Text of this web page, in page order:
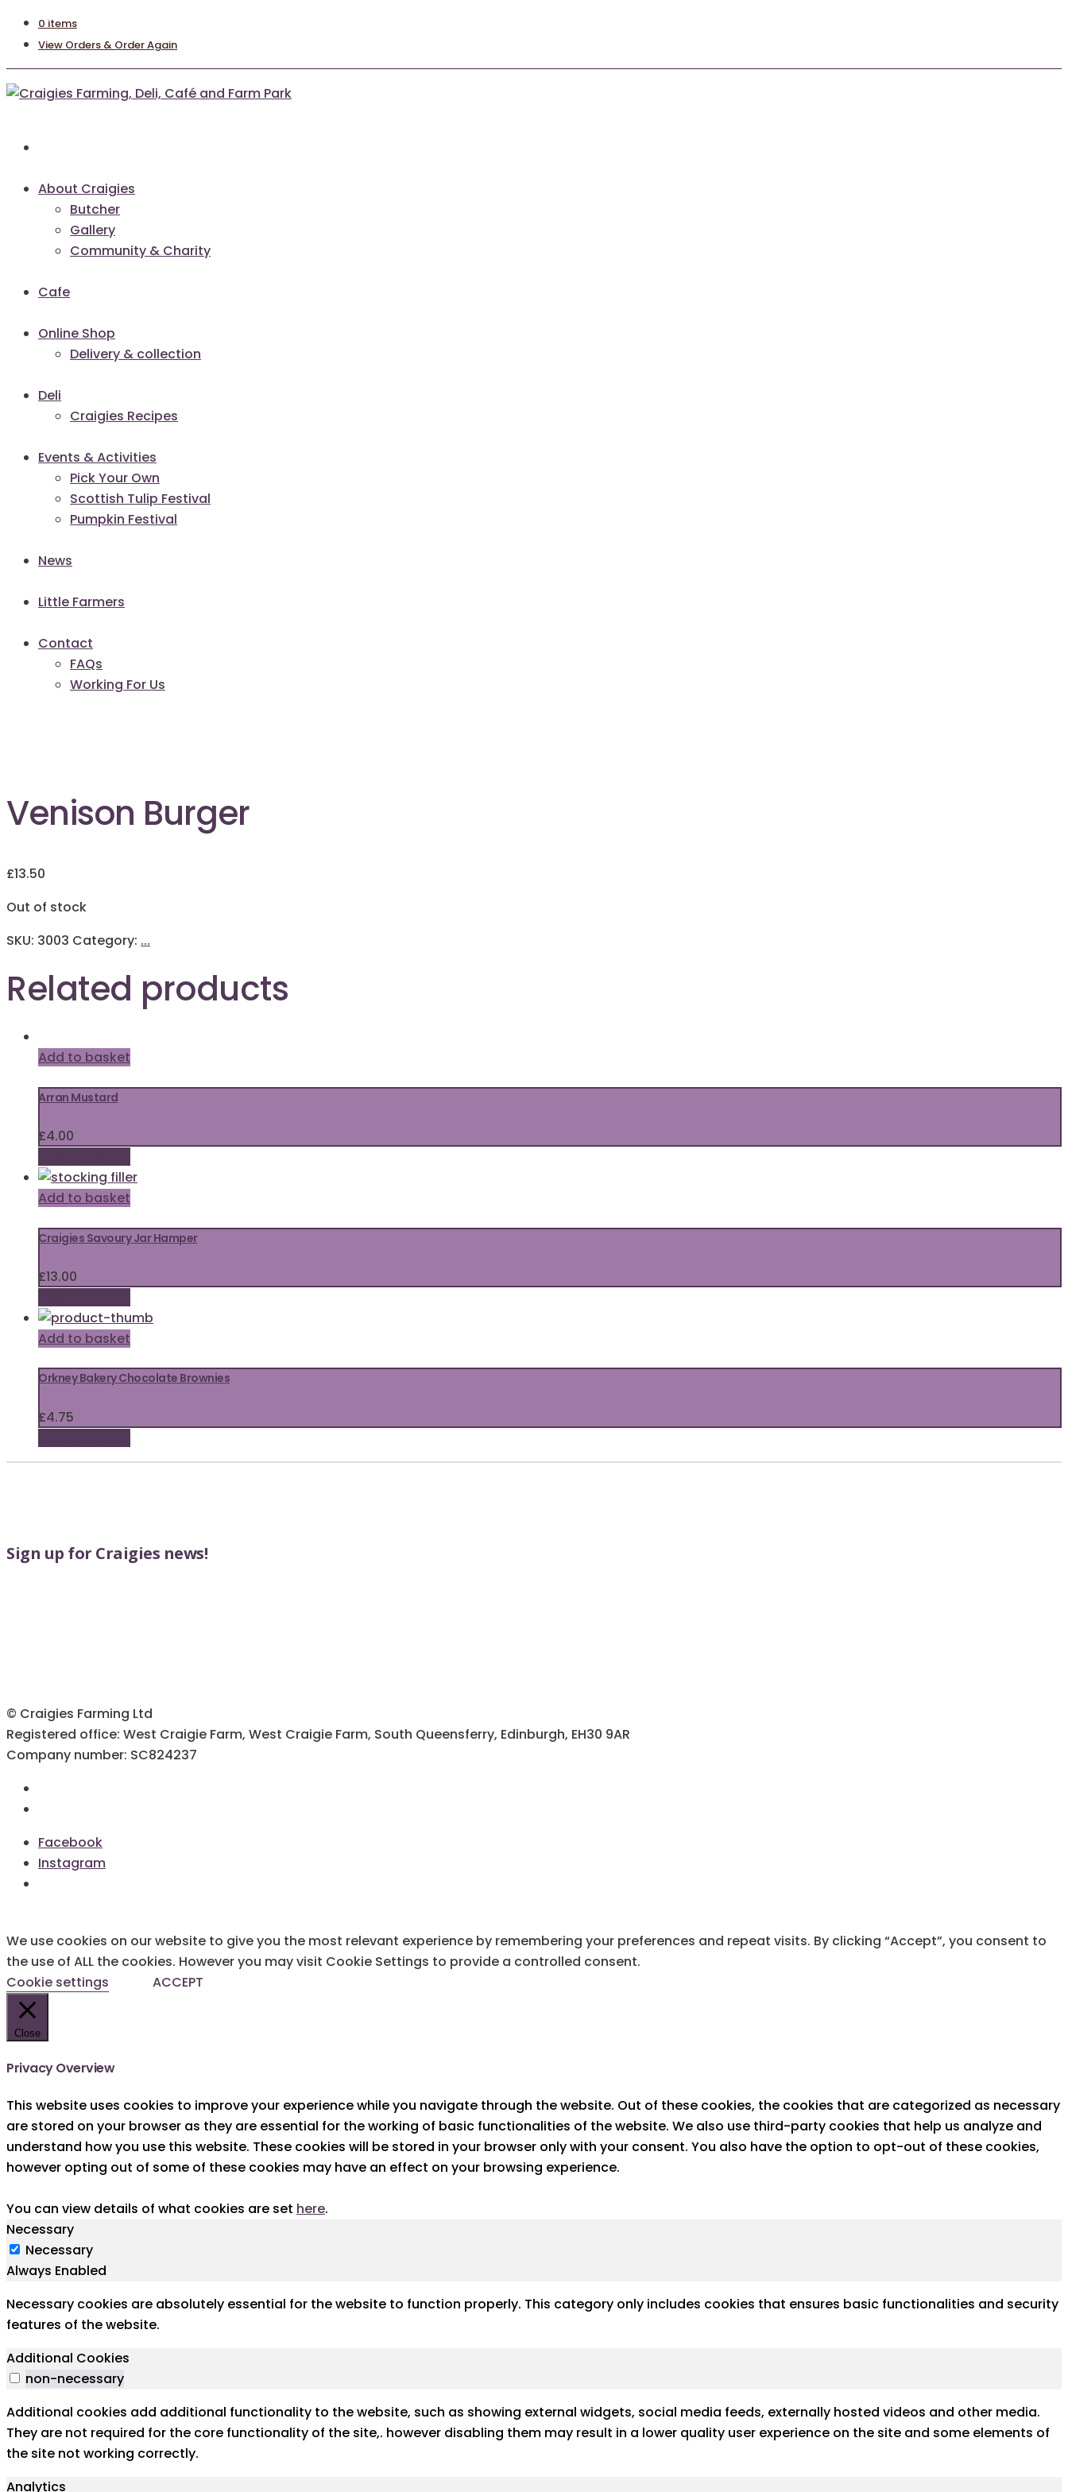
0 items
View Orders & Order Again
About Craigies
Butcher
Gallery
Community & Charity
Cafe
Online Shop
Delivery & collection
Deli
Craigies Recipes
Events & Activities
Pick Your Own
Scottish Tulip Festival
Pumpkin Festival
News
Little Farmers
Contact
FAQs
Working For Us
Venison Burger
£13.50
Out of stock
SKU: 3003 Category: ...
Related products
Add to basket
Arran Mustard
£4.00
Add to basket
Craigies Savoury Jar Hamper
£13.00
Add to basket
Orkney Bakery Chocolate Brownies
£4.75
Sign up for Craigies news!
© Craigies Farming Ltd
Registered office: West Craigie Farm, West Craigie Farm, South Queensferry, Edinburgh, EH30 9AR
Company number: SC824237
Facebook
Instagram
We use cookies on our website to give you the most relevant experience by remembering your preferences and repeat visits. By clicking “Accept”, you consent to
the use of ALL the cookies. However you may visit Cookie Settings to provide a controlled consent.
Cookie settings
ACCEPT
Close
Privacy Overview
This website uses cookies to improve your experience while you navigate through the website. Out of these cookies, the cookies that are categorized as necessary
are stored on your browser as they are essential for the working of basic functionalities of the website. We also use third-party cookies that help us analyze and
understand how you use this website. These cookies will be stored in your browser only with your consent. You also have the option to opt-out of these cookies,
however opting out of some of these cookies may have an effect on your browsing experience.
You can view details of what cookies are set here.
Necessary
Necessary
Always Enabled
Necessary cookies are absolutely essential for the website to function properly. This category only includes cookies that ensures basic functionalities and security
features of the website.
Additional Cookies
non-necessary
Additional cookies add additional functionality to the website, such as showing external widgets, social media feeds, externally hosted videos and other media.
They are not required for the core functionality of the site,. however disabling them may result in a lower quality user experience on the site and some elements of
the site not working correctly.
Analytics